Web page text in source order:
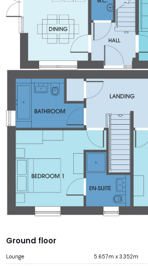
Ground floor
Lounge 5.657m x 3.352m